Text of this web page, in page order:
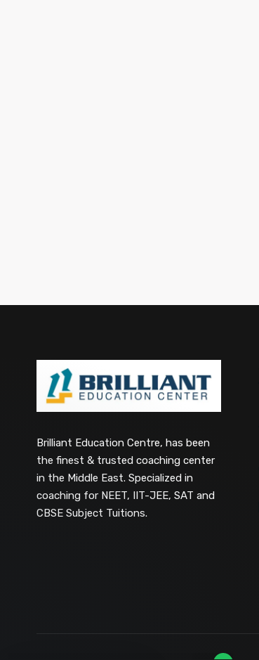
Brilliant Education Centre, has been
the finest & trusted coaching center
in the Middle East. Specialized in
coaching for NEET, IIT-JEE, SAT and
CBSE Subject Tuitions.
Our customer support team is here to
answer your questions. 👋 Hi, how can I
help?
D-Ring Road Centre